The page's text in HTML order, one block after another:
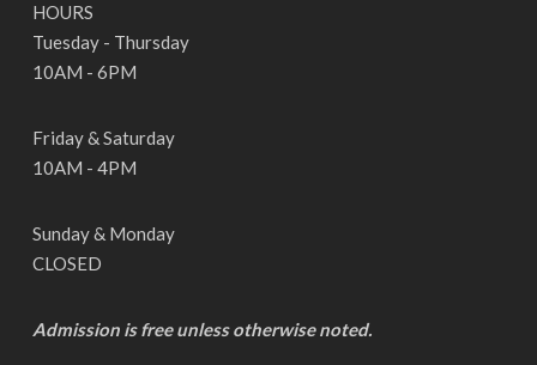
HOURS
Tuesday - Thursday
10AM - 6PM
Friday & Saturday
10AM - 4PM
Sunday & Monday
CLOSED
Admission is free unless otherwise noted.